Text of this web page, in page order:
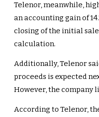
Telenor, meanwhile,
an accounting gain of
closing of the initial
calculation.
Additionally, Telenor
proceeds is expected
However, the company
According to Telenor,